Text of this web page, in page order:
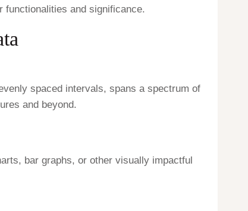
functionalities and significance.
spaced intervals, spans a spectrum of
and beyond.
bar graphs, or other visually impactful